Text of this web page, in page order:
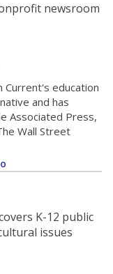
newsroom
Current's education
and has
Associated Press,
Wall Street
K-12 public
issues